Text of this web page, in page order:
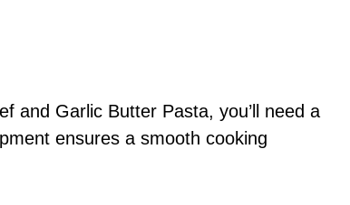
and Garlic Butter Pasta, you’ll need a
ensures a smooth cooking